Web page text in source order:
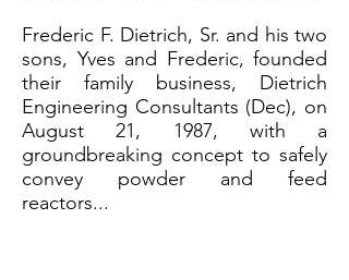
Frederic F. Dietrich, Sr. and his two
sons, Yves and Frederic, founded
their family business, Dietrich
Engineering Consultants (Dec), on
August 21, 1987, with a
groundbreaking concept to safely
convey powder and feed
reactors...